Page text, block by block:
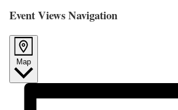
Event Views Navigation
Map